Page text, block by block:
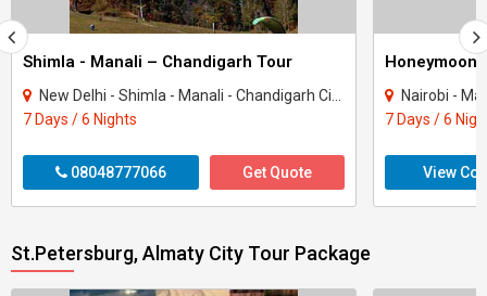
Shimla - Manali – Chandigarh Tour
New Delhi - Shimla - Manali - Chandigarh City - Kullu
7 Days / 6 Nights
08048777066 Get Quote
Honeymoon
Nairobi -
7 Days / 6
View
St.Petersburg, Almaty City Tour Package